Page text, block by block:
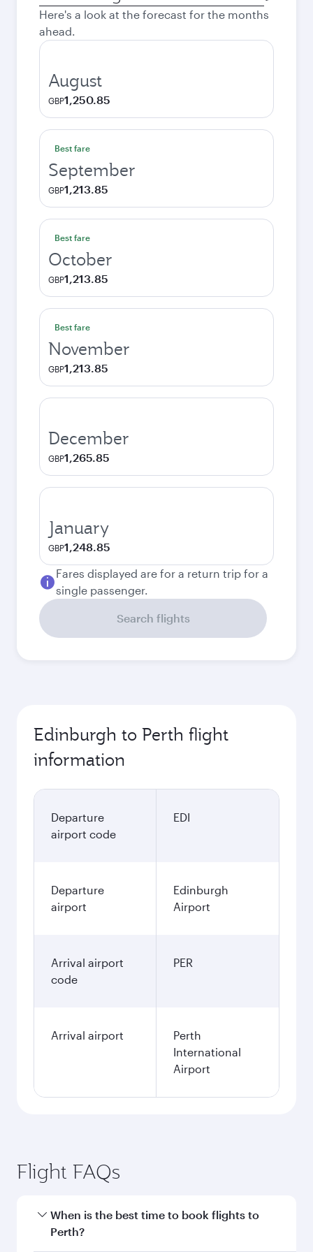
city
Here's a look at the forecast for the months
ahead.
August
GBP1,250.85
Best fare
September
GBP1,213.85
Best fare
October
GBP1,213.85
Best fare
November
GBP1,213.85
December
GBP1,265.85
January
GBP1,248.85
Fares displayed are for a return trip for a
single passenger.
Search flights
Edinburgh to Perth flight
information
Departure
airport code
EDI
Departure
airport
Edinburgh
Airport
Arrival airport
code
PER
Arrival airport
Perth
International
Airport
Flight FAQs
When is the best time to book flights to
Perth?